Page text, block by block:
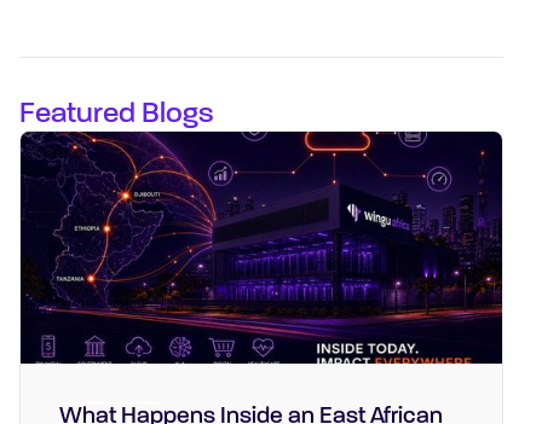
Featured Blogs
What Happens Inside an East African